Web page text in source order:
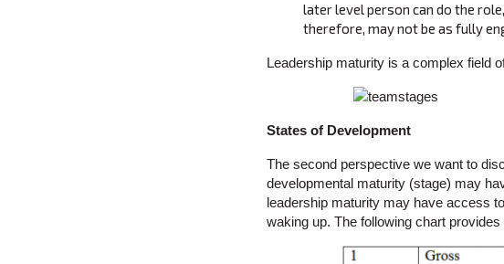
later level person can do the
therefore, may not be as fully
Leadership maturity is a complex field
States of Development
The second perspective we want to
developmental maturity (stage) may
leadership maturity may have access
waking up. The following chart